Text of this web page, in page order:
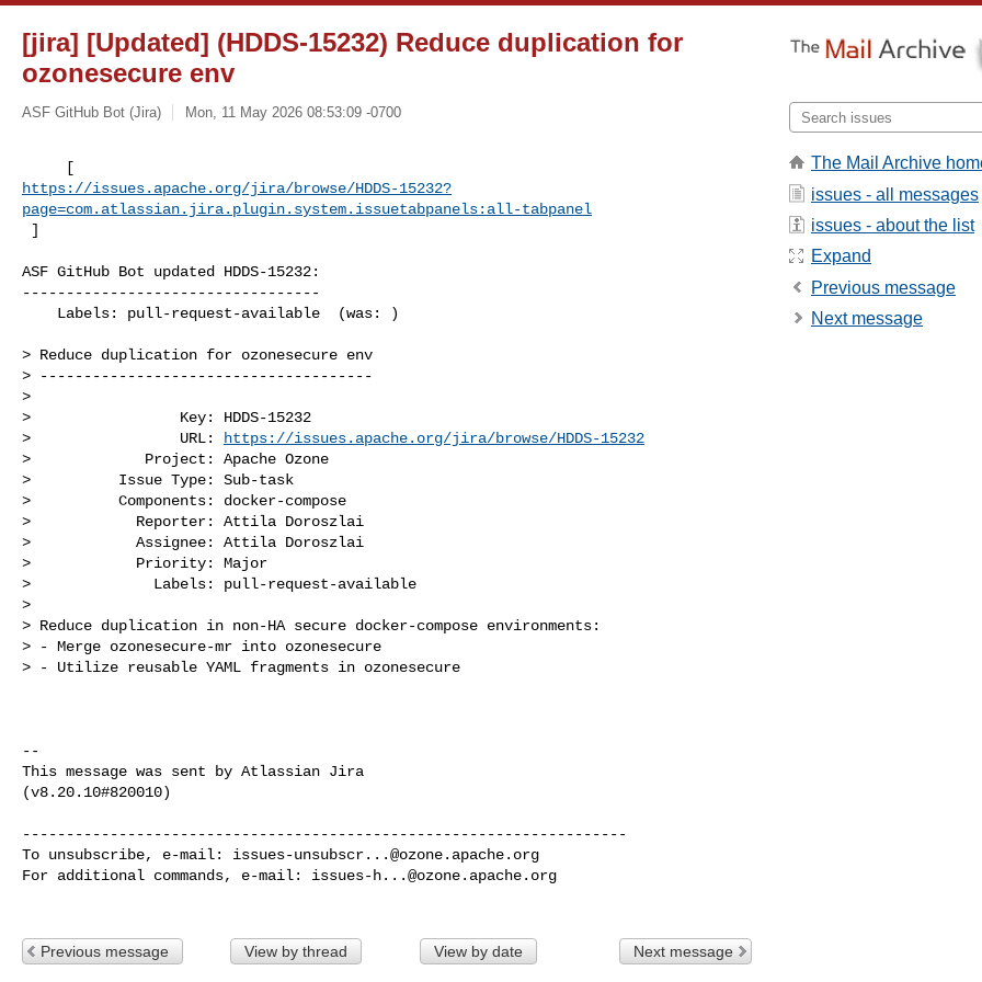
[jira] [Updated] (HDDS-15232) Reduce duplication for
ozonesecure env
ASF GitHub Bot (Jira) Mon, 11 May 2026 08:53:09 -0700
https://issues.apache.org/jira/browse/HDDS-15232?
page=com.atlassian.jira.plugin.system.issuetabpanels:all-tabpanel
]
ASF GitHub Bot updated HDDS-15232:
----------------------------------
> Reduce duplication for ozonesecure env
> --------------------------------------
>
>                 Key: HDDS-15232
>                 URL:
https://issues.apache.org/jira/browse/HDDS-15232
>             Project: Apache Ozone
>          Issue Type: Sub-task
>          Components: docker-compose
>            Reporter: Attila Doroszlai
>            Assignee: Attila Doroszlai
>            Priority: Major
>              Labels: pull-request-available
>
> Reduce duplication in non-HA secure docker-compose environments:
> - Merge ozonesecure-mr into ozonesecure
> - Utilize reusable YAML fragments in ozonesecure
--
This message was sent by Atlassian Jira
(v8.20.10#820010)
---------------------------------------------------------------------
To unsubscribe, e-mail: issues-unsubscr...@ozone.apache.org
For additional commands, e-mail: issues-h...@ozone.apache.org
Previous message View by thread View by date Next message
The Mail Archive
issues - all messages
issues - about the list
Expand
Previous message
Next message